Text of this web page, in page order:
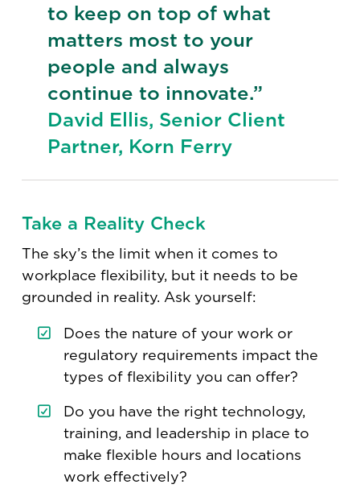
to keep on top of what
matters most to your
people and always
continue to innovate.”
David Ellis, Senior Client
Partner, Korn Ferry
Take a Reality Check
The sky’s the limit when it comes to
workplace flexibility, but it needs to be
grounded in reality. Ask yourself:
Does the nature of your work or
regulatory requirements impact the
types of flexibility you can offer?
Do you have the right technology,
training, and leadership in place to
make flexible hours and locations
work effectively?